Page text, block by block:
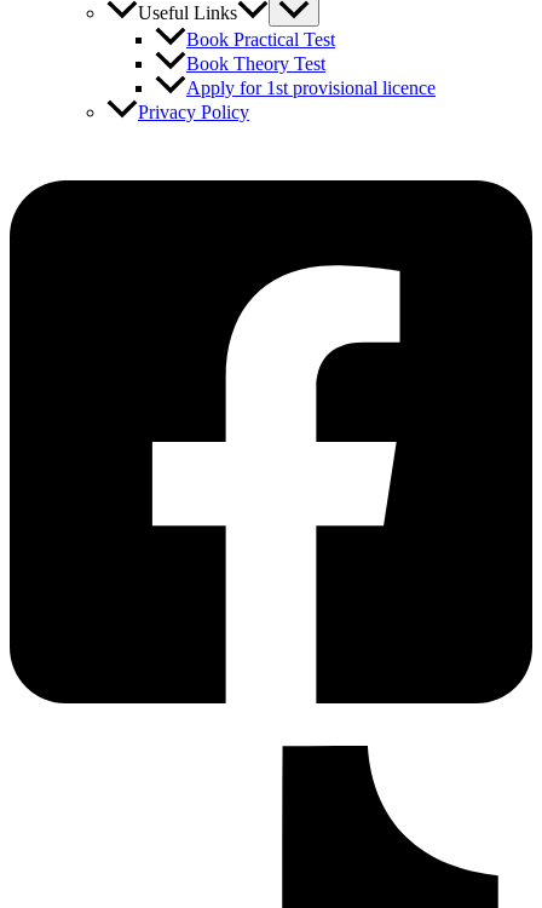
Useful Links
Book Practical Test
Book Theory Test
Apply for 1st provisional licence
Privacy Policy